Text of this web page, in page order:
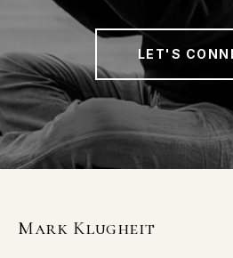
LET'S
Mark Klugheit